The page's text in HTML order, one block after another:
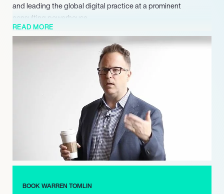
and leading the global digital practice at a prominent
consulting powerhouse.
A recipient of the King’s Award, Warren Tomlin continues to
drive innovation at EY, leveraging his deep expertise in digital
strategy to navigate complex market challenges. His
leadership of the EY-Shopify global alliance underscores his
ability to forge impactful partnerships and deliver significant
value through cutting-edge digital solutions. Tomlin remains a
leading voice in guiding businesses through profound digital
reinvention, focusing on measurable outcomes and strategic
READ MORE
BOOK WARREN TOMLIN